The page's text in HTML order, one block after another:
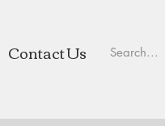
Contact Us